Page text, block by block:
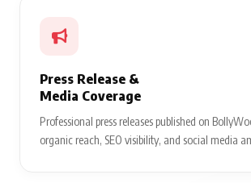
Press Release &
Media Coverage
Professional press releases published on
organic reach, SEO visibility, and social media